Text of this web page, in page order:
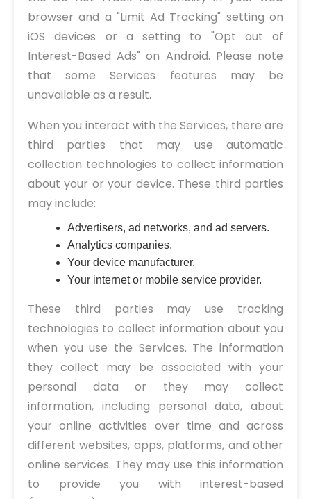
browser and a "Limit Ad Tracking" setting on
iOS devices or a setting to "Opt out of
Interest-Based Ads" on Android. Please note
that some Services features may be
unavailable as a result.
When you interact with the Services, there are
third parties that may use automatic
collection technologies to collect information
about your or your device. These third parties
may include:
Advertisers, ad networks, and ad servers.
Analytics companies.
Your device manufacturer.
Your internet or mobile service provider.
These third parties may use tracking
technologies to collect information about you
when you use the Services. The information
they collect may be associated with your
personal data or they may collect
information, including personal data, about
your online activities over time and across
different websites, apps, platforms, and other
online services. They may use this information
to provide you with interest-based